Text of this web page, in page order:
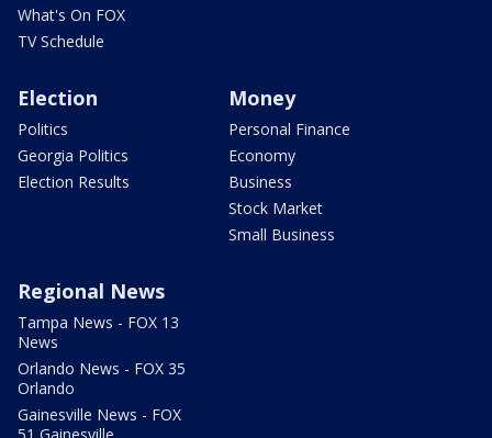
What's On FOX
TV Schedule
Election
Politics
Georgia Politics
Election Results
Money
Personal Finance
Economy
Business
Stock Market
Small Business
Regional News
Tampa News - FOX 13
News
Orlando News - FOX 35
Orlando
Gainesville News - FOX
51 Gainesville